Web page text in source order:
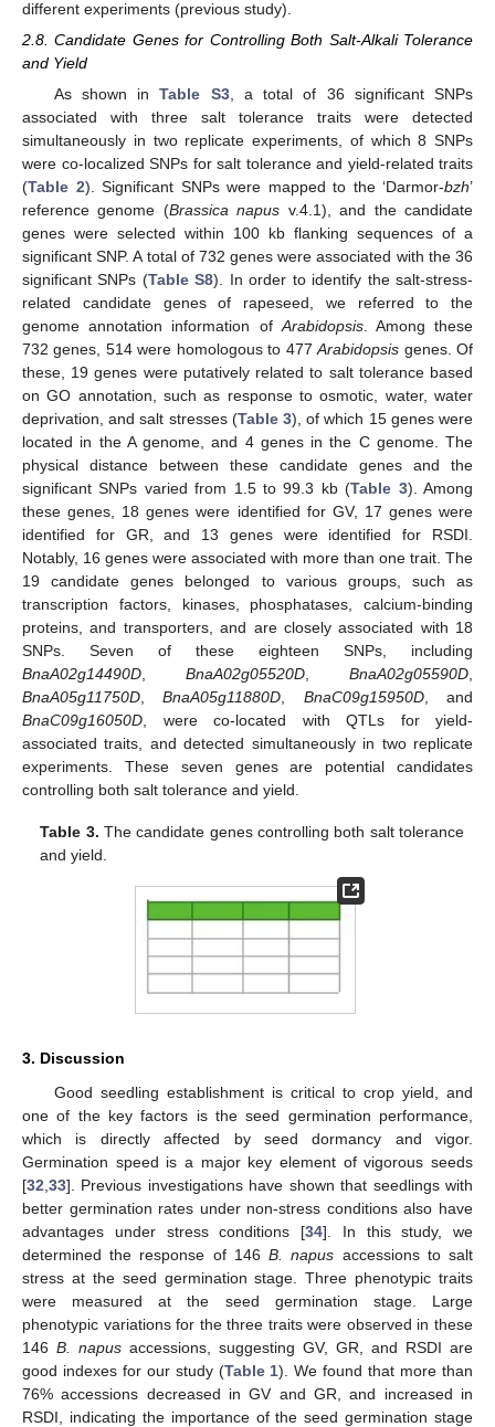
different experiments (previous study).
2.8. Candidate Genes for Controlling Both Salt-Alkali Tolerance
and Yield
As shown inTable S3, a total of 36 significant SNPs
associated with three salt tolerance traits were detected
simultaneously in two replicate experiments, of which 8 SNPs
were co-localized SNPs for salt tolerance and yield-related traits
(Table 2). Significant SNPs were mapped to the ‘Darmor-bzh’
reference genome (Brassica napus v.4.1), and the candidate
genes were selected within 100 kb flanking sequences of a
significant SNP. A total of 732 genes were associated with the 36
significant SNPs (Table S8). In order to identify the salt-stress-
related candidate genes of rapeseed, we referred to the
genome annotation information of Arabidopsis. Among these
732 genes, 514 were homologous to 477Arabidopsis genes. Of
these, 19 genes were putatively related to salt tolerance based
on GO annotation, such as response to osmotic, water, water
deprivation, and salt stresses (Table 3), of which 15 genes were
located in the A genome, and 4 genes in the C genome. The
physical distance between these candidate genes and the
significant SNPs varied from 1.5 to 99.3 kb (Table 3). Among
these genes, 18 genes were identified for GV, 17 genes were
identified for GR, and 13 genes were identified for RSDI.
Notably, 16 genes were associated with more than one trait. The
19 candidate genes belonged to various groups, such as
transcription factors, kinases, phosphatases, calcium-binding
proteins, and transporters, and are closely associated with 18
SNPs. Seven of these eighteen SNPs, including
BnaA02g14490D
BnaA02g05520D BnaA02g05590D
BnaA05g11750D ,BnaA05g11880D BnaC09g15950D, and
BnaC09g16050D , were co-located with QTLs for yield-
associated traits, and detected simultaneously in two replicate
experiments. These seven genes are potential candidates
controlling both salt tolerance and yield.
Table 3. The candidate genes controlling both salt tolerance
and yield.
3. Discussion
Good seedling establishment is critical to crop yield, and
one of the key factors is the seed germination performance,
which is directly affected by seed dormancy and vigor.
Germination speed is a major key element of vigorous seeds
[32 33]. Previous investigations have shown that seedlings with
better germination rates under non-stress conditions also have
advantages under stress conditions [34]. In this study, we
determined the response of 146B. napus accessions to salt
stress at the seed germination stage. Three phenotypic traits
were measured at the seed germination stage. Large
phenotypic variations for the three traits were observed in these
146 B. napus accessions, suggesting GV, GR, and RSDI are
good indexes for our study (Table 1). We found that more than
76% accessions decreased in GV and GR, and increased in
RSDI, indicating the importance of the seed germination stage